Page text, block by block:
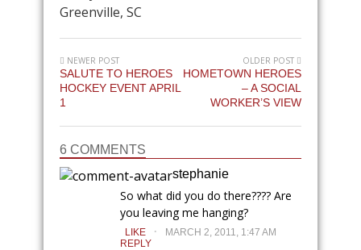
Greenville, SC
NEWER POST
SALUTE TO HEROES
HOCKEY EVENT APRIL
1
OLDER POST
HOMETOWN HEROES
– A SOCIAL
WORKER’S VIEW
6 COMMENTS
stephanie
So what did you do there???? Are
you leaving me hanging?
LIKE .
MARCH 2, 2011, 1:47 AM
REPLY